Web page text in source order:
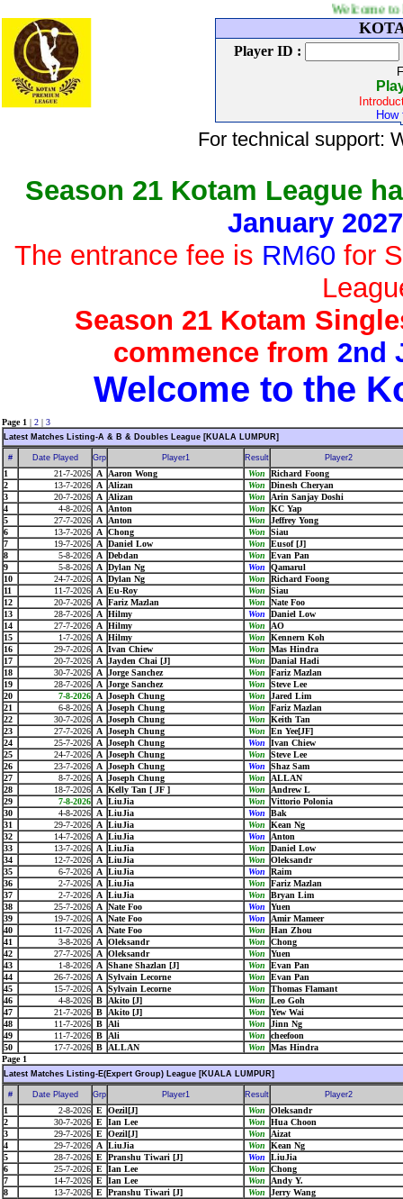
Welcome to Kotam
Player ID :
For technical support:
Season 21 Kotam League
January
The entrance fee is RM60 for
Season 21 Kotam
commence from 2nd
Page 1 | 2 | 3
Latest Matches Listing-A & B & Doubles League [KUALA LUMPUR]
# Date Played Grp Player1 Result Player2
1 21-7-2026 A Aaron Wong Won
Richard Foong
2
13-7-2026 A Alizan Won
Dinesh Cheryan
3
20-7-2026 A Alizan Won
Arin Sanjay Doshi
4
4-8-2026 A Anton Won
KC Yap
5
27-7-2026 A Anton Won
Jeffrey Yong
6
13-7-2026 A Chong Won
Siau
7
19-7-2026 A Daniel Low Won
Eusof [J]
8
5-8-2026 A Debdan Won
Evan Pan
9
5-8-2026 A Dylan Ng Won
Qamarul
10
24-7-2026 A Dylan Ng Won
Richard Foong
11
11-7-2026 A Eu-Roy Won
Siau
12
20-7-2026 A Fariz Mazlan Won
Nate Foo
13
28-7-2026 A Hilmy Won
Daniel Low
14
27-7-2026 A Hilmy Won
AO
15
1-7-2026 A Hilmy Won
Kennern Koh
16
29-7-2026 A Ivan Chiew Won
Mas Hindra
17
20-7-2026 A Jayden Chai [J] Won
Danial Hadi
18
30-7-2026 A Jorge Sanchez Won
Fariz Mazlan
19
28-7-2026 A Jorge Sanchez Won
Steve Lee
20
7-8-2026 A Joseph Chung Won
Jared Lim
21
6-8-2026 A Joseph Chung Won
Fariz Mazlan
22
30-7-2026 A Joseph Chung Won
Keith Tan
23
27-7-2026 A Joseph Chung Won
En Yee[JF]
24
25-7-2026 A Joseph Chung Won
Ivan Chiew
25
24-7-2026 A Joseph Chung Won
Steve Lee
26
23-7-2026 A Joseph Chung Won
Shaz Sam
27
8-7-2026 A Joseph Chung Won
ALLAN
28
18-7-2026 A Kelly Tan [ JF ] Won
Andrew L
29
7-8-2026 A LiuJia Won
Vittorio Polonia
30
4-8-2026 A LiuJia Won
Bak
31
29-7-2026 A LiuJia Won
Kean Ng
32
14-7-2026 A LiuJia Won
Anton
33
13-7-2026 A LiuJia Won
Daniel Low
34
12-7-2026 A LiuJia Won
Oleksandr
35
6-7-2026 A LiuJia Won
Raim
36
2-7-2026 A LiuJia Won
Fariz Mazlan
37
2-7-2026 A LiuJia Won
Bryan Lim
38
25-7-2026 A Nate Foo Won
Yuen
39
19-7-2026 A Nate Foo Won
Amir Mameer
40
11-7-2026 A Nate Foo Won
Han Zhou
41
3-8-2026 A Oleksandr Won
Chong
42
27-7-2026 A Oleksandr Won
Yuen
43
1-8-2026 A Shane Shazlan [J] Won
Evan Pan
44
26-7-2026 A Sylvain Lecorne Won
Evan Pan
45
15-7-2026 A Sylvain Lecorne Won
Thomas Flamant
46
4-8-2026 B Akito [J] Won
Leo Goh
47
21-7-2026 B Akito [J] Won
Yew Wai
48
11-7-2026 B Ali Won
Jinn Ng
49
11-7-2026 B Ali Won
cheefoon
50
17-7-2026 B ALLAN Won
Mas Hindra
Page 1
Latest Matches Listing-E(Expert Group) League [KUALA LUMPUR]
# Date Played Grp Player1 Result Player2
1 2-8-2026 E Oezil[J] Won
Oleksandr
2
30-7-2026 E Ian Lee Won
Hua Choon
3
29-7-2026 E Oezil[J] Won
Aizat
4
29-7-2026 A LiuJia Won
Kean Ng
5
28-7-2026 E Pranshu Tiwari [J] Won
LiuJia
6
25-7-2026 E Ian Lee Won
Chong
7
14-7-2026 E Ian Lee Won
Andy Y.
8
13-7-2026 E Pranshu Tiwari [J] Won
Jerry Wang